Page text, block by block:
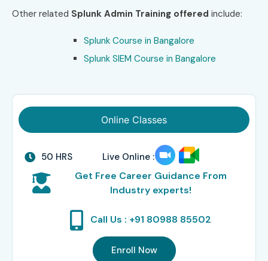
Other related Splunk Admin Training offered include:
Splunk Course in Bangalore
Splunk SIEM Course in Bangalore
Online Classes
50 HRS Live Online :
Get Free Career Guidance From
Industry experts!
Call Us : +91 80988 85502
Enroll Now